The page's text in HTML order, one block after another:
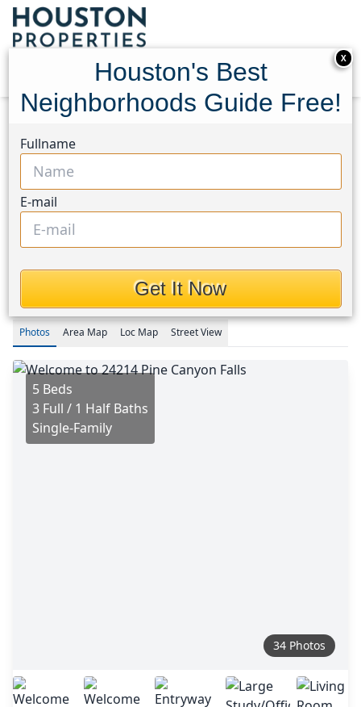
24214 Pine Canyon Falls Circle
24214 Pine Canyon Falls
Circle, Houston, Texas
77375
$459,900
Photos Area Map Loc Map Street View
5 Beds
3 Full / 1 Half Baths
Single-Family
34 Photos
X
Houston's Best
Neighborhoods Guide Free!
Fullname
E-mail
Get It Now